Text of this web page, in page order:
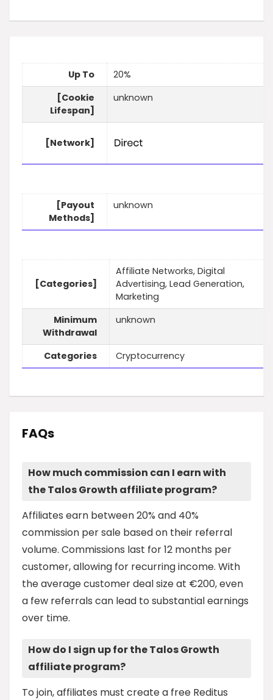
Up To
20%
[Cookie
Lifespan]
unknown
[Network]
[Payout
Methods]
unknown
[Categories]
Affiliate Networks, Digital
Advertising, Lead Generation,
Marketing
Minimum
Withdrawal
unknown
Categories Cryptocurrency
FAQs
How much commission can I earn with
the Talos Growth affiliate program?
Affiliates earn between 20% and 40%
commission per sale based on their referral
volume. Commissions last for 12 months per
customer, allowing for recurring income. With
the average customer deal size at €200, even
a few referrals can lead to substantial earnings
over time.
How do I sign up for the Talos Growth
affiliate program?
To join, affiliates must create a free Reditus